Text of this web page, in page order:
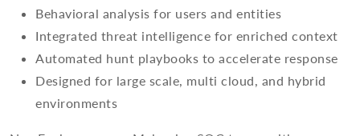
Behavioral analysis for users and entities
Integrated threat intelligence for enriched context
Automated hunt playbooks to accelerate response
Designed for large scale, multi cloud, and hybrid
environments